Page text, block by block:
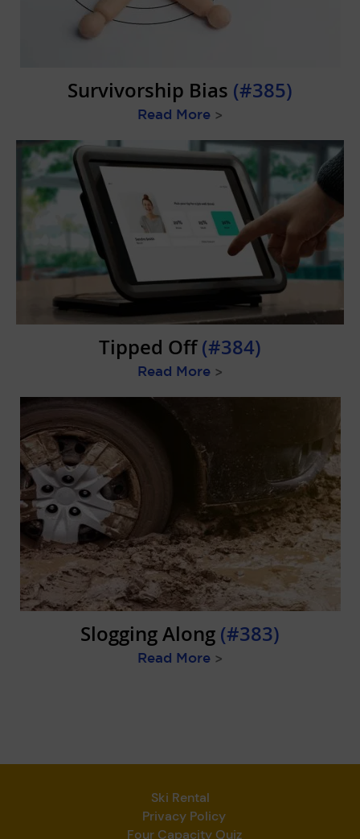
Survivorship Bias (#385)
Read More >
Tipped Off(#384)
Read More >
Slogging Along (#383)
Read More >
Ski Rental
Privacy Policy
Four Capacity Quiz